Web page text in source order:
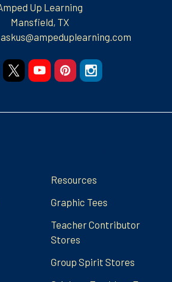
Up Learning
Mansfield, TX
Resources
Graphic Tees
Teacher Contributor
Stores
Group Spirit Stores